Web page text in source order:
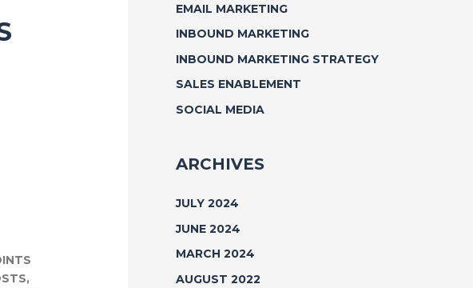
EMAIL MARKETING
INBOUND MARKETING
INBOUND MARKETING STRATEGY
SALES ENABLEMENT
SOCIAL MEDIA
ARCHIVES
JULY 2024
JUNE 2024
MARCH 2024
AUGUST 2022